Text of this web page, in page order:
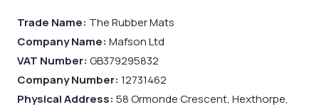
Trade Name: The Rubber Mats
Company Name: Mafson Ltd
VAT Number: GB379295832
Company Number: 12731462
Physical Address: 58 Ormonde Crescent, Hexthorpe,